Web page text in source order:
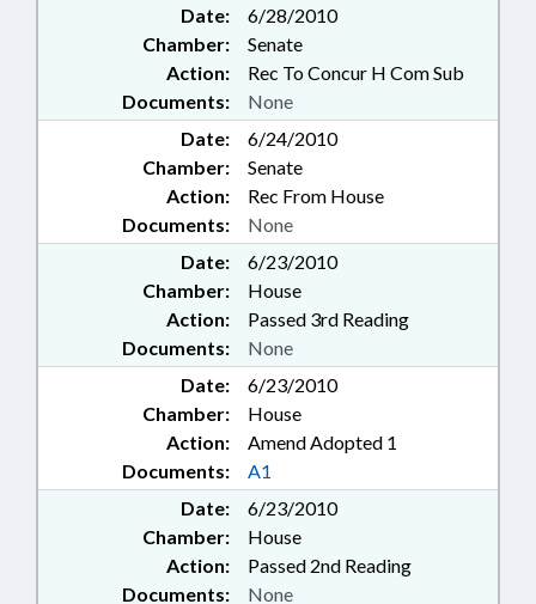
Date:
6/28/2010
Chamber:
Senate
Action:
Rec To Concur H Com Sub
Documents:
None
Date:
6/24/2010
Chamber:
Senate
Action:
Rec From House
Documents:
None
Date:
6/23/2010
Chamber:
House
Action:
Passed 3rd Reading
Documents:
None
Date:
6/23/2010
Chamber:
House
Action:
Amend Adopted 1
Documents:
A1
Date:
6/23/2010
Chamber:
House
Action:
Passed 2nd Reading
Documents:
None